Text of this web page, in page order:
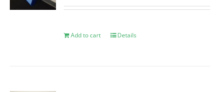
Add to cart Details